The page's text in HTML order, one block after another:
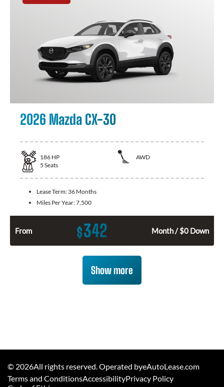
2026 Mazda CX-30
186 HP
AWD
5 Seats
Lease Term: 36 Months
Miles Per Year:7,500
From $342 Month / $0 Down
Show more
© 2026All rights reserved. Operated byeAutoLease.com
Terms and ConditionsAccessibilityPrivacy Policy